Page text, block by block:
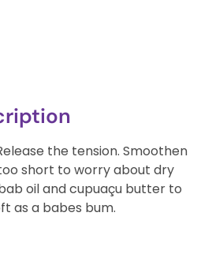
the tension. Smoothen
short to worry about dry
oil and cupuaçu butter to
as a babes bum.